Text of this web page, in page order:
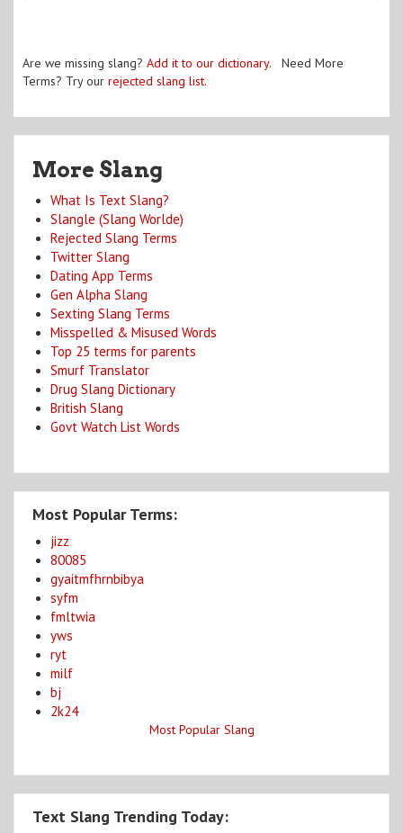
Are we missing slang? Add it to our dictionary. Need More
Terms? Try our rejected slang list.
More Slang
What Is Text Slang?
Slangle (Slang Worlde)
Rejected Slang Terms
Twitter Slang
Dating App Terms
Gen Alpha Slang
Sexting Slang Terms
Misspelled & Misused Words
Top 25 terms for parents
Smurf Translator
Drug Slang Dictionary
British Slang
Govt Watch List Words
Most Popular Terms:
jizz
80085
gyaitmfhrnbibya
syfm
fmltwia
yws
ryt
milf
bj
2k24
Most Popular Slang
Text Slang Trending Today: